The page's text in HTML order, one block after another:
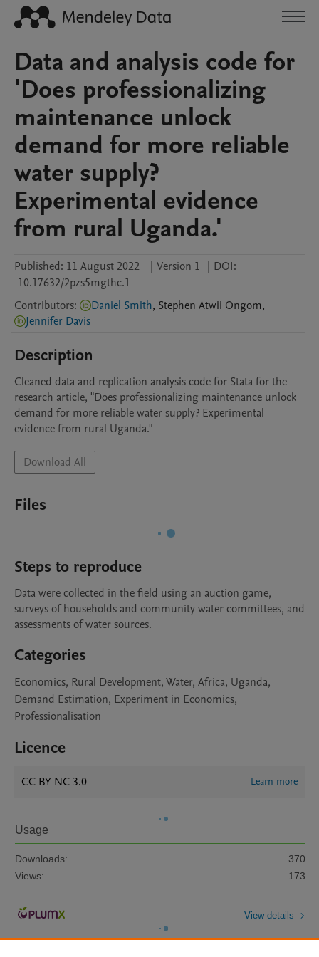
Data and analysis code for
'Does professionalizing
maintenance unlock
demand for more reliable
water supply?
Experimental evidence
from rural Uganda.'
Published: 11 August 2022 | Version 1 | DOI:
10.17632/2pzs5mgthc.1
Contributors: Daniel Smith, Stephen Atwii Ongom,
Jennifer Davis
Description
Cleaned data and replication analysis code for Stata for the
research article, "Does professionalizing maintenance unlock
demand for more reliable water supply? Experimental
evidence from rural Uganda."
Download All
Files
Steps to reproduce
Data were collected in the field using an auction game,
surveys of households and community water committees, and
assessments of water sources.
Categories
Economics, Rural Development, Water, Africa, Uganda,
Demand Estimation, Experiment in Economics,
Professionalisation
Licence
CC BY NC 3.0 Learn more
Usage
Downloads:
370
Views:
173
View details